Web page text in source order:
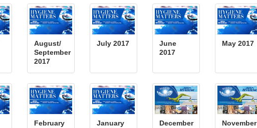
August/
September
2017
July 2017
June
2017
May 2017
February
January
December
November